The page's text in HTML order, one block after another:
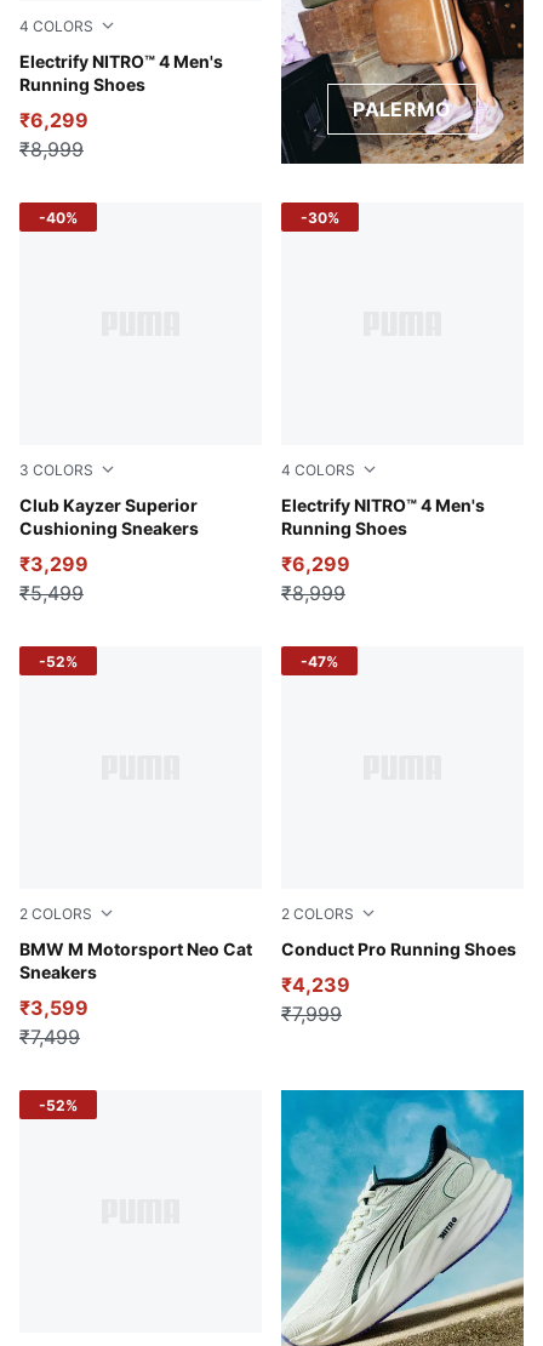
4 COLORS
Electrify NITRO™ 4 Men's
Running Shoes
PUMA Black-PUMA White
₹6,299
₹8,999
PALERMO
3 COLORS
Club Kayzer Superior
Cushioning Sneakers
Puma White-Puma Black
₹3,299
₹5,499
-40%
4 COLORS
Electrify NITRO™ 4 Men's
Running Shoes
PUMA White-Glowing Red-
₹6,299
₹8,999
-30%
2 COLORS
BMW M Motorsport Neo Cat
Sneakers
PUMA White-Cool Light Gray
₹3,599
₹7,499
-52%
2 COLORS
Conduct Pro Running Shoes
PUMA Black-Yellow Alert
₹4,239
₹7,999
-47%
-52%